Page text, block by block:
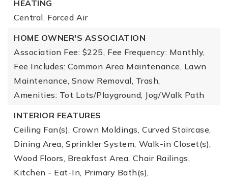
HEATING
Central, Forced Air
HOME OWNER'S ASSOCIATION
Association Fee: $225, Fee Frequency: Monthly,
Fee Includes: Common Area Maintenance, Lawn
Maintenance, Snow Removal, Trash,
Amenities: Tot Lots/Playground, Jog/Walk Path
INTERIOR FEATURES
Ceiling Fan(s), Crown Moldings, Curved Staircase,
Dining Area, Sprinkler System, Walk-in Closet(s),
Wood Floors, Breakfast Area, Chair Railings,
Kitchen - Eat-In, Primary Bath(s),